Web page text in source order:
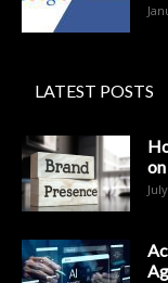
LATEST POSTS